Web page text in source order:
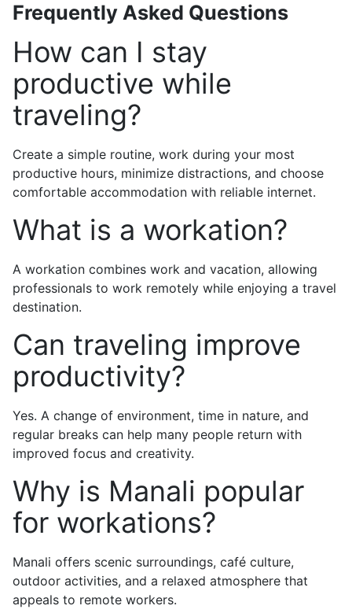
Frequently Asked Questions
How can I stay
productive while
traveling?
Create a simple routine, work during your most
productive hours, minimize distractions, and choose
comfortable accommodation with reliable internet.
What is a workation?
A workation combines work and vacation, allowing
professionals to work remotely while enjoying a travel
destination.
Can traveling improve
productivity?
Yes. A change of environment, time in nature, and
regular breaks can help many people return with
improved focus and creativity.
Why is Manali popular
for workations?
Manali offers scenic surroundings, café culture,
outdoor activities, and a relaxed atmosphere that
appeals to remote workers.